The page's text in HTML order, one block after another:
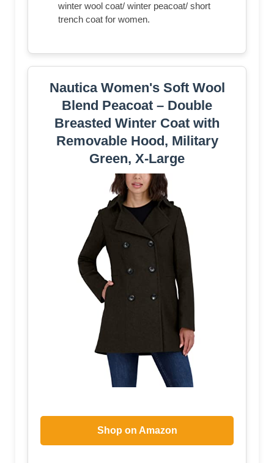
winter wool coat/ winter peacoat/ short
trench coat for women.
Nautica Women's Soft Wool
Blend Peacoat – Double
Breasted Winter Coat with
Removable Hood, Military
Green, X-Large
Shop on Amazon